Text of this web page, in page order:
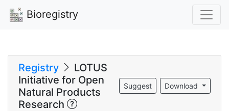
Bioregistry
Registry
LOTUS
Initiative for Open
Natural Products
Research
Download
Suggest